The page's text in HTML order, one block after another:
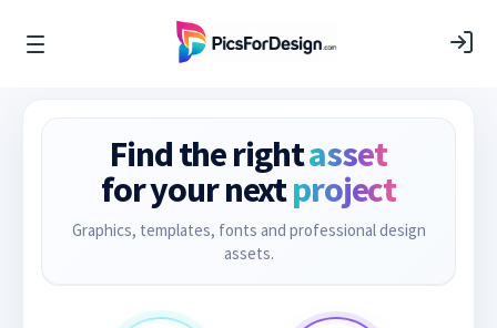
Find the rightasset
for your nextproject
Graphics, templates, fonts and professional design
assets.